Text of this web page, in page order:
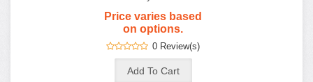
Price varies based
on options.
0 Review(s)